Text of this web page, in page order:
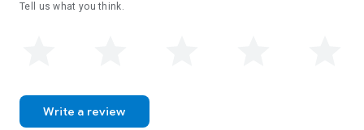
Tell us what you think.
Write a review